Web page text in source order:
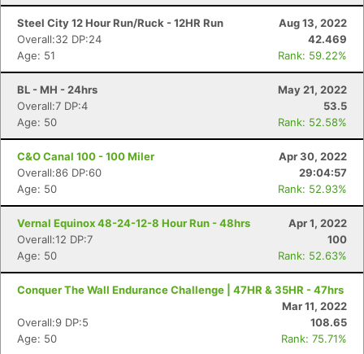
Steel City 12 Hour Run/Ruck - 12HR Run
Aug 13, 2022
Overall:32 DP:24
42.469
Age: 51
Rank: 59.22%
BL - MH - 24hrs
May 21, 2022
Overall:7 DP:4
53.5
Age: 50
Rank: 52.58%
C&O Canal 100 - 100 Miler
Apr 30, 2022
Overall:86 DP:60
29:04:57
Age: 50
Rank: 52.93%
Vernal Equinox 48-24-12-8 Hour Run - 48hrs
Apr 1, 2022
Overall:12 DP:7
100
Age: 50
Rank: 52.63%
Conquer The Wall Endurance Challenge | 47HR & 35HR - 47hrs
Mar 11, 2022
Overall:9 DP:5
108.65
Age: 50
Rank: 75.71%